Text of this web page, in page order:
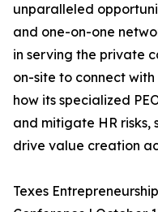
unparalleled
and one-on-one
in serving the private
on-site to connect
how its specialized
and mitigate HR risks,
drive value creation
Texes